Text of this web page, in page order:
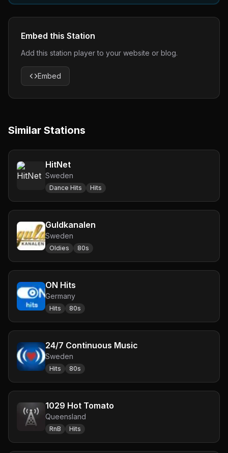
Embed this Station
Add this station player to your website or blog.
Embed
Similar Stations
HitNet
Sweden
Dance Hits Hits
Guldkanalen
Sweden
Oldies 80s
ON Hits
Germany
Hits 80s
24/7 Continuous Music
Sweden
Hits 80s
1029 Hot Tomato
Queensland
RnB Hits